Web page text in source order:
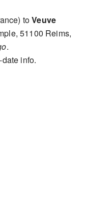
toVeuve
51100 Reims,
.
info.